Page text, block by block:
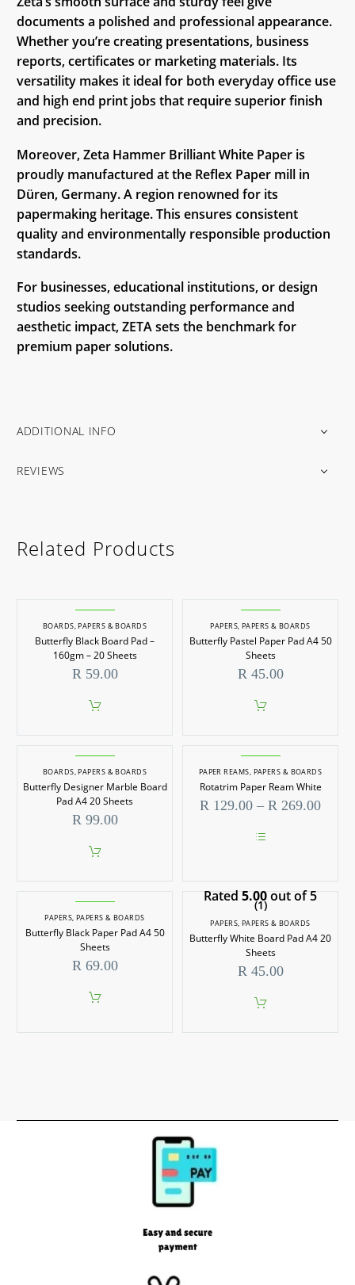
documents a polished and professional appearance.
Whether you’re creating presentations, business
reports, certificates or marketing materials. Its
versatility makes it ideal for both everyday office use
and high end print jobs that require superior finish
and precision.
Moreover, Zeta Hammer Brilliant White Paper is
proudly manufactured at the Reflex Paper mill in
Düren, Germany. A region renowned for its
papermaking heritage. This ensures consistent
quality and environmentally responsible production
standards.
For businesses, educational institutions, or design
studios seeking outstanding performance and
aesthetic impact, ZETA sets the benchmark for
premium paper solutions.
ADDITIONAL INFO
REVIEWS
Related Products
BOARDS,PAPERS & BOARDS
Butterfly Black Board Pad –
160gm – 20 Sheets
R59.00
PAPERS, PAPERS & BOARDS
Butterfly Pastel Paper Pad A4 50
Sheets
R45.00
BOARDS,PAPERS & BOARDS
Butterfly Designer Marble Board
Pad A4 20 Sheets
R99.00
PAPER REAMS, PAPERS & BOARDS
Rotatrim Paper Ream White
R 129.00 – R 269.00Price
has
multiple
variants.
The
options
may
be
chosen
the
product
PAPERS, PAPERS & BOARDS
Butterfly Black Paper Pad A4 50
Sheets
R69.00
Rated5.00out of 5
(1)
PAPERS, PAPERS & BOARDS
Butterfly White Board Pad A4 20
Sheets
R45.00